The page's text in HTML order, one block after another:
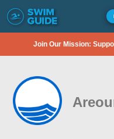
Join Our Mission: